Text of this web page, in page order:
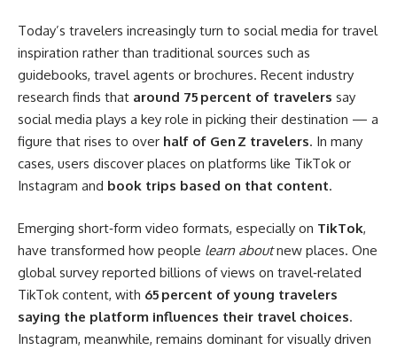
Today’s travelers increasingly turn to social media for travel
inspiration rather than traditional sources such as
guidebooks, travel agents or brochures. Recent industry
research finds that around 75 percent of travelers say
social media plays a key role in picking their destination — a
figure that rises to over half of Gen Z travelers. In many
cases, users discover places on platforms like TikTok or
Instagram and book trips based on that content.
Emerging short‑form video formats, especially on TikTok,
have transformed how people learn aboutnew places. One
global survey reported billions of views on travel‑related
TikTok content, with 65 percent of young travelers
saying the platform influences their travel choices.
Instagram, meanwhile, remains dominant for visually driven